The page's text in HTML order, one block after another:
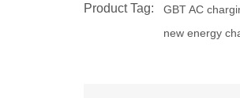
Product Tag: GBT AC
new energy